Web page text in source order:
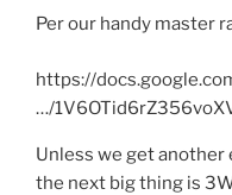
Per our handy master
https://
…/
Unless we get
the next big thing is